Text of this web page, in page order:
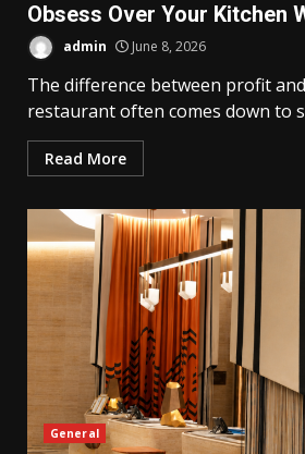
Obsess Over Your Kitchen
admin June 8, 2026
The difference between profit
restaurant often comes down to
Read More
General